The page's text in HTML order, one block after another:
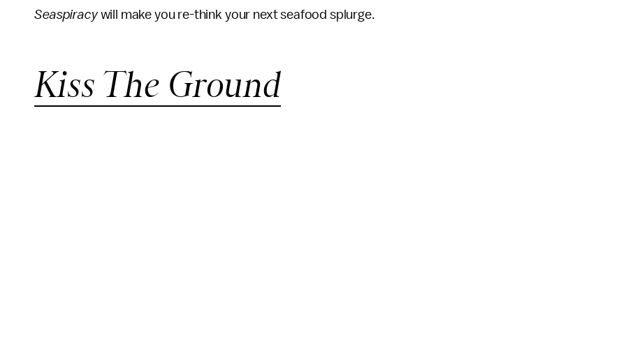
Seaspiracywill make you re-think your next seafood splurge.
Kiss The Ground